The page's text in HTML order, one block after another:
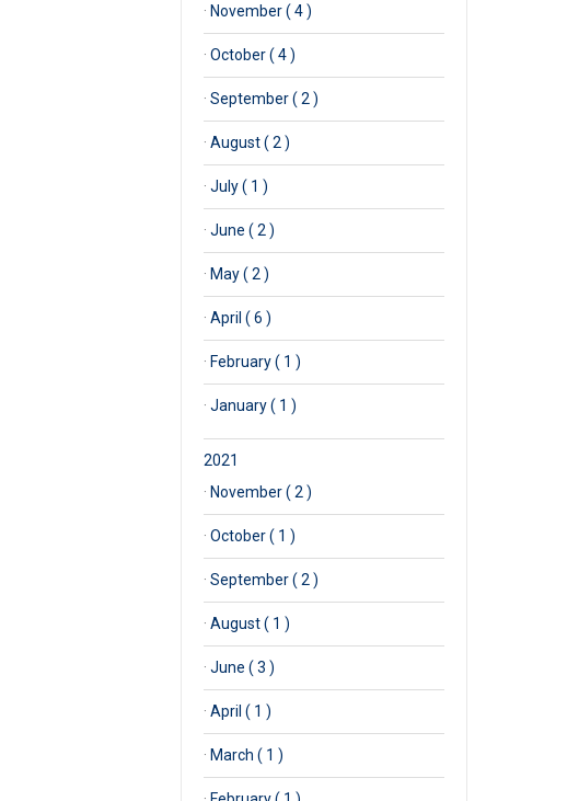
· November ( 4 )
· October ( 4 )
· September ( 2 )
· August ( 2 )
· July ( 1 )
· June ( 2 )
· May ( 2 )
· April ( 6 )
· February ( 1 )
· January ( 1 )
2021
· November ( 2 )
· October ( 1 )
· September ( 2 )
· August ( 1 )
· June ( 3 )
· April ( 1 )
· March ( 1 )